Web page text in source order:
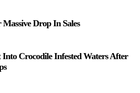
Massive Drop In Sales
Into Crocodile Infested Waters After